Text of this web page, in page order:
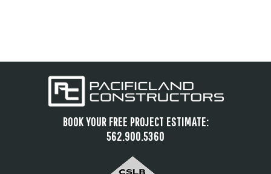
BOOK YOUR FREE PROJECT ESTIMATE:
562.900.5360